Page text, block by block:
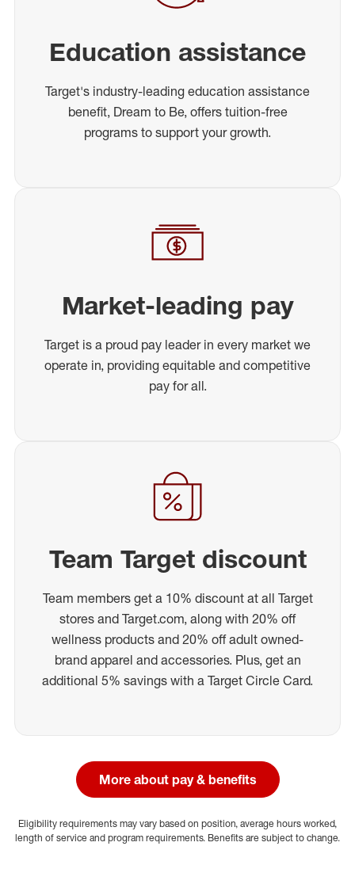
Education assistance
Target's industry-leading education assistance
benefit, Dream to Be, offers tuition-free
programs to support your growth.
Market-leading pay
Target is a proud pay leader in every market we
operate in, providing equitable and competitive
pay for all.
Team Target discount
Team members get a 10% discount at all Target
stores and Target.com, along with 20% off
wellness products and 20% off adult owned-
brand apparel and accessories. Plus, get an
additional 5% savings with a Target Circle Card.
More about pay & benefits
Eligibility requirements may vary based on position, average hours worked,
length of service and program requirements. Benefits are subject to change.